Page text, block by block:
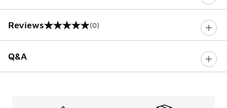
Reviews
0 out of 5 rating (0)
Q&A